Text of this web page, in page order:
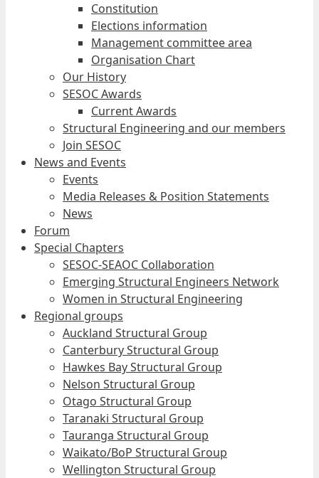
Constitution
Elections information
Management committee area
Organisation Chart
Our History
SESOC Awards
Current Awards
Structural Engineering and our members
Join SESOC
News and Events
Events
Media Releases & Position Statements
News
Forum
Special Chapters
SESOC-SEAOC Collaboration
Emerging Structural Engineers Network
Women in Structural Engineering
Regional groups
Auckland Structural Group
Canterbury Structural Group
Hawkes Bay Structural Group
Nelson Structural Group
Otago Structural Group
Taranaki Structural Group
Tauranga Structural Group
Waikato/BoP Structural Group
Wellington Structural Group